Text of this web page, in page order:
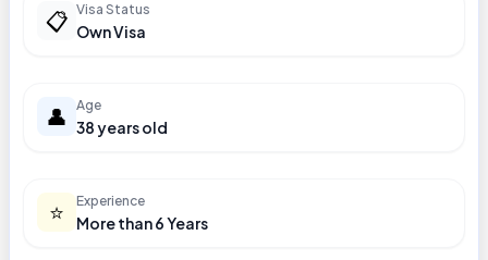
📋 Visa Status
Own Visa
👤 Age
38 years old
⭐ Experience
More than 6 Years